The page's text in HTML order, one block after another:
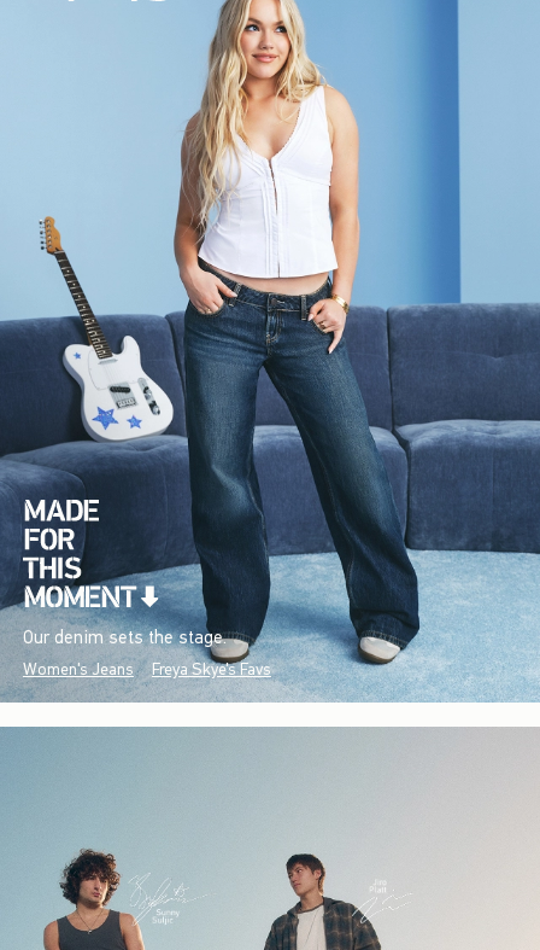
Our denim sets the stage.
Women's Jeans Freya Skye's Favs